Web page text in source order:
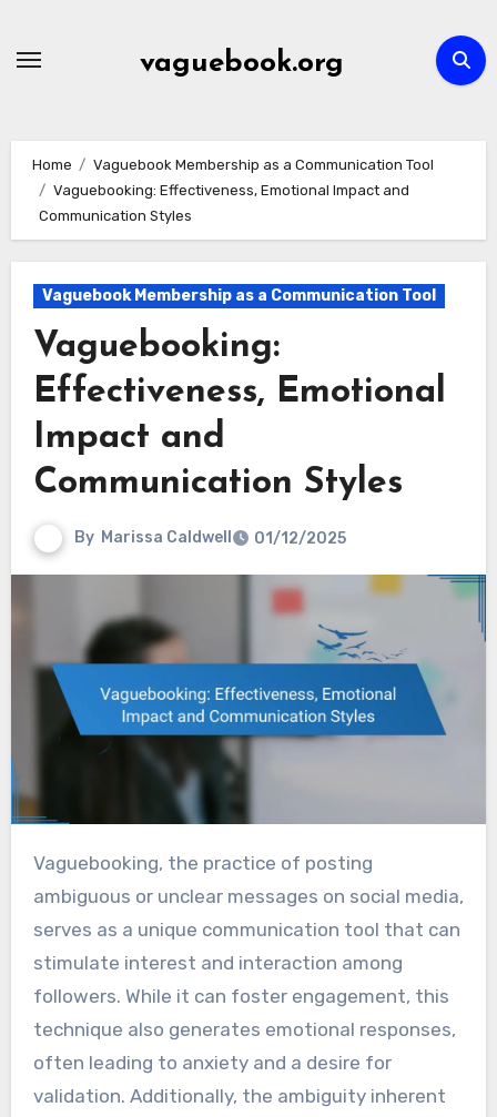
vaguebook.org
Home
Vaguebook Membership as a Communication Tool
Vaguebooking: Effectiveness, Emotional Impact and
Communication Styles
Vaguebook Membership as a Communication Tool
Vaguebooking:
Effectiveness, Emotional
Impact and
Communication Styles
By Marissa Caldwell 01/12/2025
Vaguebooking, the practice of posting
ambiguous or unclear messages on social media,
serves as a unique communication tool that can
stimulate interest and interaction among
followers. While it can foster engagement, this
technique also generates emotional responses,
often leading to anxiety and a desire for
validation. Additionally, the ambiguity inherent